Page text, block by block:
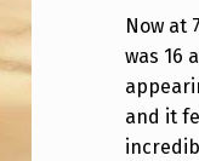
I
N
G
Now at
was 16
and it